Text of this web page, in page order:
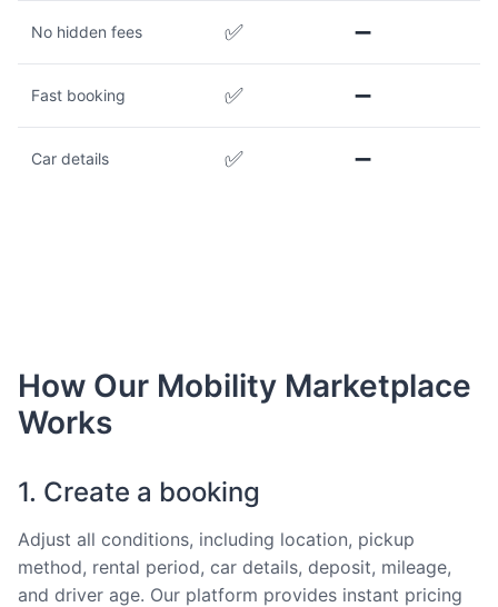
No hidden fees ✅ ➖
Fast booking ✅ ➖
Car details ✅ ➖
How Our Mobility Marketplace
Works
1. Create a booking
Adjust all conditions, including location, pickup
method, rental period, car details, deposit, mileage,
and driver age. Our platform provides instant pricing